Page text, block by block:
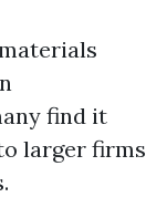
find it
larger firms